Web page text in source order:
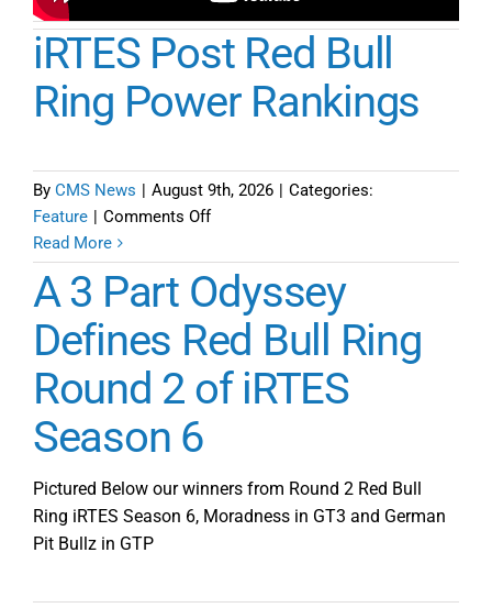
iRTES Post Red Bull
Ring Power Rankings
By CMS News | August 9th, 2026 | Categories:
Feature | Comments Offon
Post
Red
Ring
Power
Rankings
Read More
A 3 Part Odyssey
Defines Red Bull Ring
Round 2 of iRTES
Season 6
Pictured Below our winners from Round 2 Red Bull
Ring iRTES Season 6, Moradness in GT3 and German
Pit Bullz in GTP